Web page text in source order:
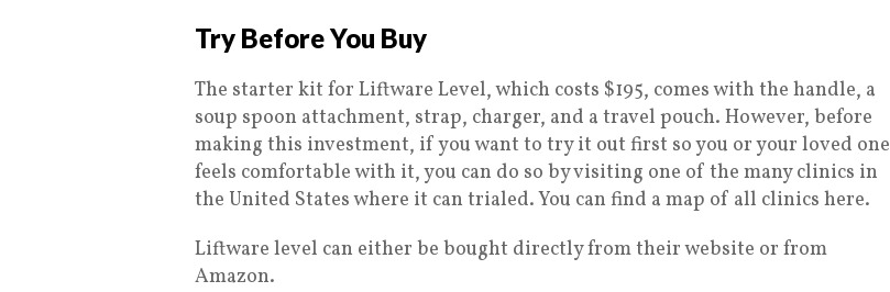
Try Before You Buy
The starter kit for Liftware Level, which costs $195, comes with the handle, a
soup spoon attachment, strap, charger, and a travel pouch. However, before
making this investment, if you want to try it out first so you or your loved one
feels comfortable with it, you can do so by visiting one of the many clinics in
the United States where it can trialed. You can find a map of all clinics here.
Liftware level can either be bought directly from their website or from
Amazon.